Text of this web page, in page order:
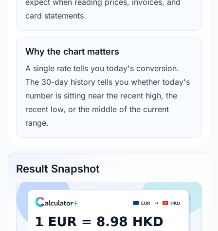
expect when reading prices, invoices, and
card statements.
Why the chart matters
A single rate tells you today's conversion.
The 30-day history tells you whether today's
number is sitting near the recent high, the
recent low, or the middle of the current
range.
Result Snapshot